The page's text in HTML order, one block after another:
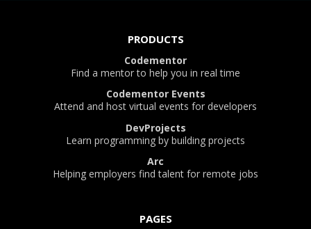
PRODUCTS
Codementor
Find a mentor to help you in real time
Codementor Events
Attend and host virtual events for developers
DevProjects
Learn programming by building projects
Arc
Helping employers find talent for remote jobs
PAGES